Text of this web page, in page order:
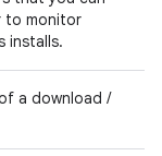
to monitor
installs.
a download /